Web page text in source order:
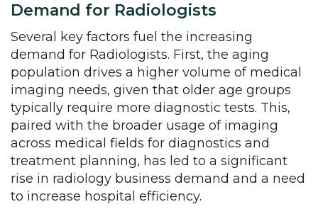
Demand for Radiologists
Several key factors fuel the increasing
demand for Radiologists. First, the aging
population drives a higher volume of medical
imaging needs, given that older age groups
typically require more diagnostic tests. This,
paired with the broader usage of imaging
across medical fields for diagnostics and
treatment planning, has led to a significant
rise in radiology business demand and a need
to increase hospital efficiency.